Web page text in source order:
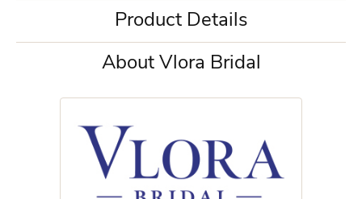
Product Details
About Vlora Bridal